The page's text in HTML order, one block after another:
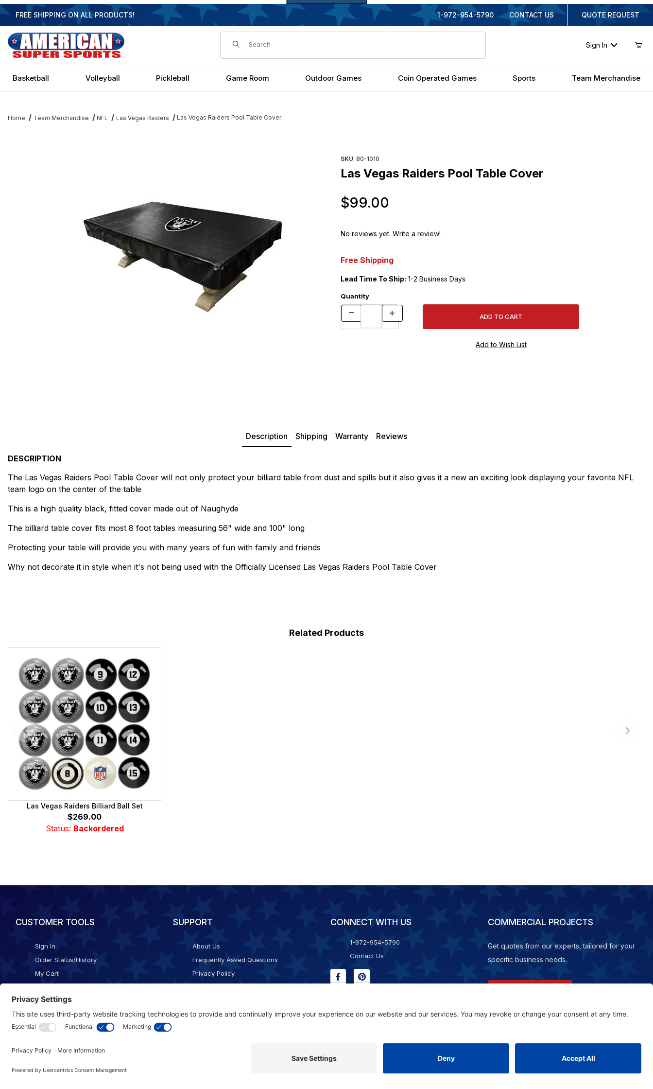
FREE SHIPPING ON ALL PRODUCTS! 1-972-954-5790 CONTACT US QUOTE REQUEST
Dynamic Product Search
Sign In
Basketball Volleyball Pickleball Game Room Outdoor Games Coin Operated Games Sports Team Merchandise
Home Team Merchandise NFL Las Vegas Raiders Las Vegas Raiders Pool Table Cover
SKU: 80-1010
Las Vegas Raiders Pool Table Cover
$99.00
No reviews yet. Write a review!
Free Shipping
Lead Time To Ship: 1-2 Business Days
Quantity
Description Shipping Warranty Reviews
DESCRIPTION
The Las Vegas Raiders Pool Table Cover will not only protect your billiard table from dust and spills but it also gives it a new an exciting look displaying your favorite NFL
team logo on the center of the table
This is a high quality black, fitted cover made out of Naughyde
The billiard table cover fits most 8 foot tables measuring 56" wide and 100" long
Protecting your table will provide you with many years of fun with family and friends
Why not decorate it in style when it's not being used with the Officially Licensed Las Vegas Raiders Pool Table Cover
Related Products
Las Vegas Raiders Billiard Ball Set
$269.00
Status: Backordered
CUSTOMER TOOLS
Sign In
Order Status/History
My Cart
SUPPORT
About Us
Frequently Asked Questions
Privacy Policy
Cookie Consent Policy
CONNECT WITH US
1-972-954-5790
Contact Us
COMMERCIAL PROJECTS
Get quotes from our experts, tailored for your
specific business needs.
Privacy Settings